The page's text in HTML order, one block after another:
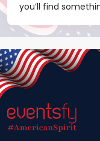
you’ll find